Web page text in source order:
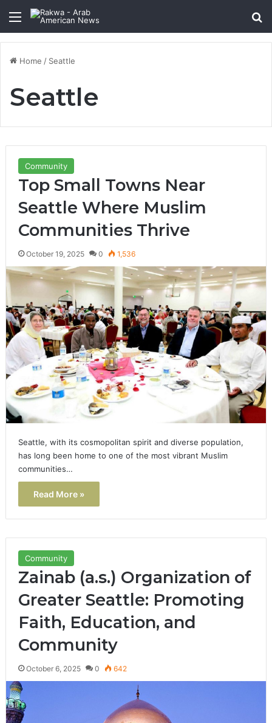
Menu
Home / Seattle
Seattle
Community
Top Small Towns Near
Seattle Where Muslim
Communities Thrive
October 19, 2025 0 1,536
Seattle, with its cosmopolitan spirit and diverse population,
has long been home to one of the most vibrant Muslim
communities…
Read More »
Community
Zainab (a.s.) Organization of
Greater Seattle: Promoting
Faith, Education, and
Community
October 6, 2025 0 642